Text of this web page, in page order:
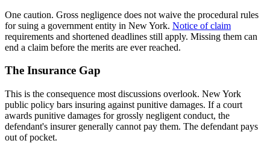
One caution. Gross negligence does not waive the procedural rules
for suing a government entity in New York. Notice of claim
requirements and shortened deadlines still apply. Missing them can
end a claim before the merits are ever reached.
The Insurance Gap
This is the consequence most discussions overlook. New York
public policy bars insuring against punitive damages. If a court
awards punitive damages for grossly negligent conduct, the
defendant's insurer generally cannot pay them. The defendant pays
out of pocket.